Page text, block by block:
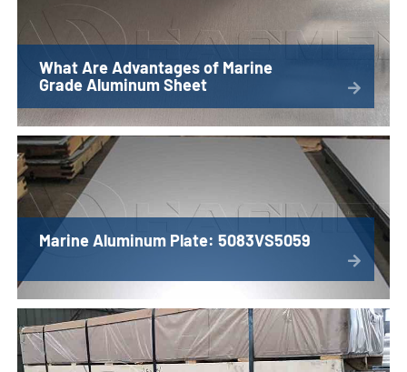
What Are Advantages of Marine
Grade Aluminum Sheet
Marine Aluminum Plate: 5083VS5059